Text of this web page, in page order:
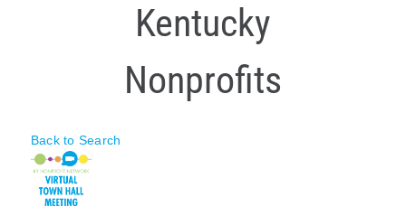
Events & Resources
Policy & Advocacy
Kentucky
Nonprofits
Back to Search